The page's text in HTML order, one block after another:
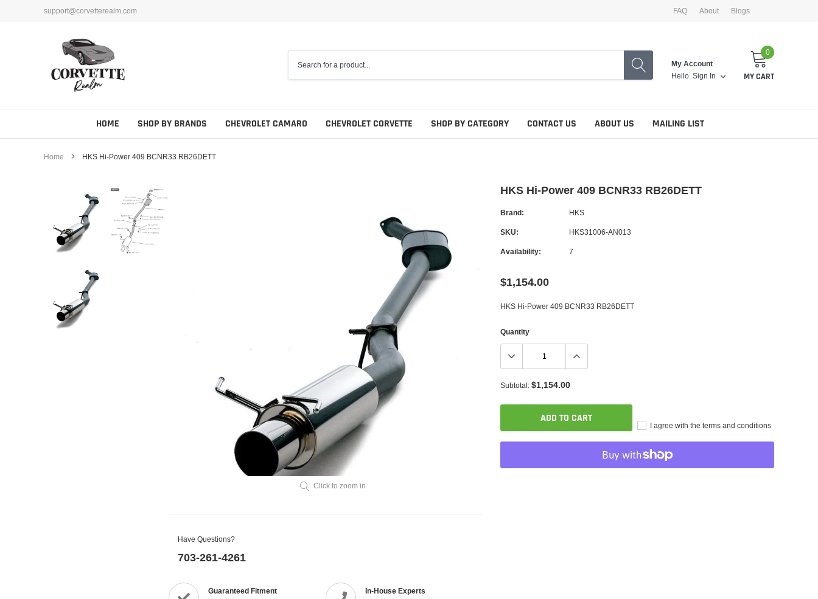
support@corvetterealm.com FAQ About Blogs
My Account
Hello. Sign In
0
MY CART
HOME SHOP BY BRANDS CHEVROLET CAMARO CHEVROLET CORVETTE SHOP BY CATEGORY CONTACT US ABOUT US MAILING LIST
Home HKS Hi-Power 409 BCNR33 RB26DETT
Click to zoom in
Have Questions?
703-261-4261
Guaranteed Fitment
In-House Experts
HKS Hi-Power 409 BCNR33 RB26DETT
Brand: HKS
SKU: HKS31006-AN013
Availability: 7
$1,154.00
HKS Hi-Power 409 BCNR33 RB26DETT
Quantity
Subtotal: $1,154.00
ADD TO CART
I agree with the terms and conditions